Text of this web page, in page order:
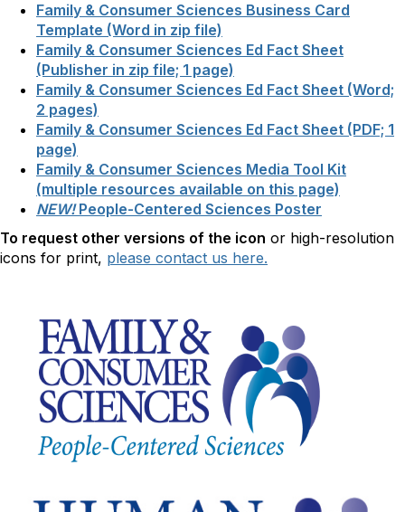
Family & Consumer Sciences Business Card
Template (Word in zip file)
Family & Consumer Sciences Ed Fact Sheet
(Publisher in zip file; 1 page)
Family & Consumer Sciences Ed Fact Sheet (Word;
2 pages)
Family & Consumer Sciences Ed Fact Sheet (PDF; 1
page)
Family & Consumer Sciences Media Tool Kit
(multiple resources available on this page)
NEW!People-Centered Sciences Poster
To request other versions of the icon or high-resolution
icons for print, please contact us here.